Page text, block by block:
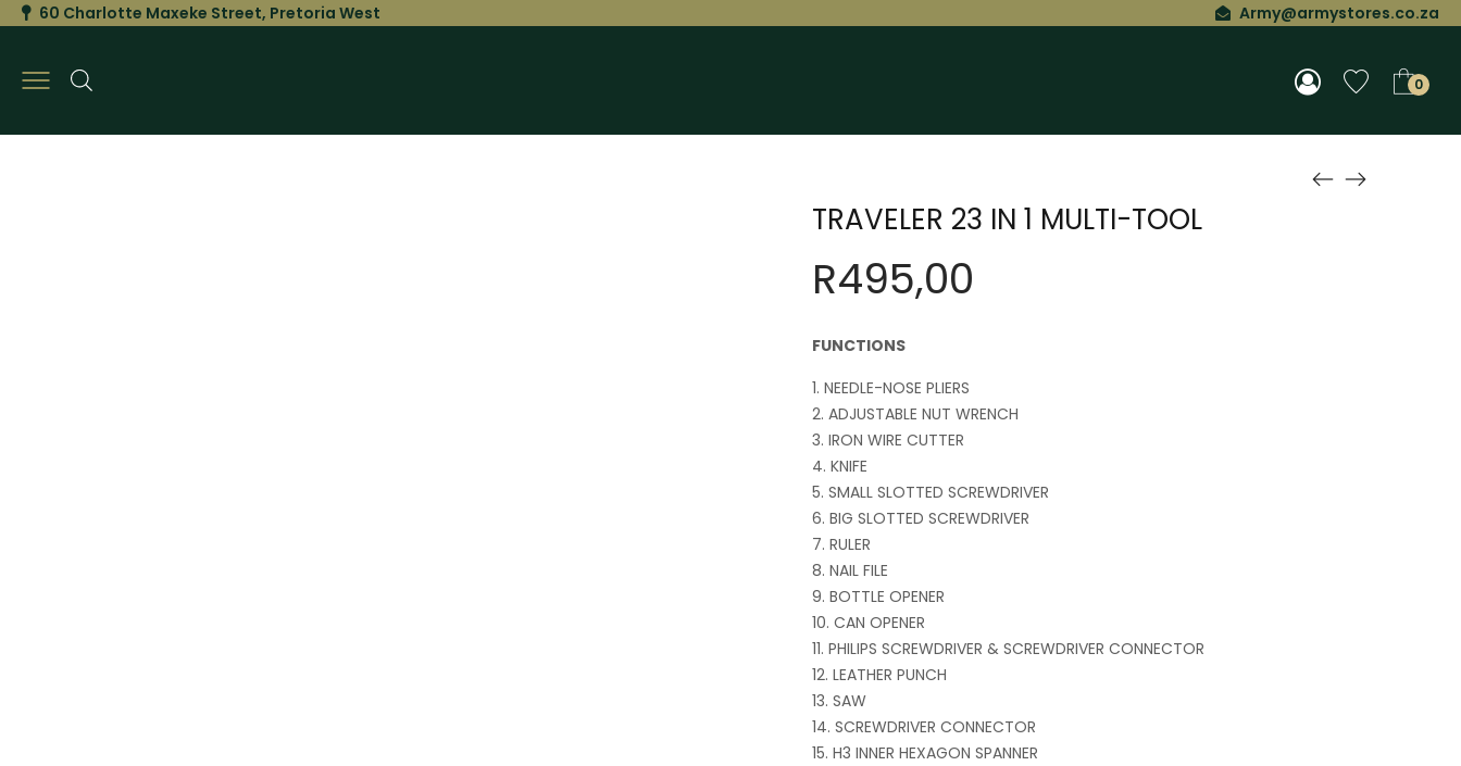
60 Charlotte Maxeke Street, Pretoria West Army@armystores.co.za
0
TRAVELER 23 IN 1 MULTI-TOOL
R495,00
FUNCTIONS
NEEDLE-NOSE PLIERS
ADJUSTABLE NUT WRENCH
IRON WIRE CUTTER
KNIFE
SMALL SLOTTED SCREWDRIVER
BIG SLOTTED SCREWDRIVER
RULER
NAIL FILE
BOTTLE OPENER
CAN OPENER
PHILIPS SCREWDRIVER & SCREWDRIVER CONNECTOR
LEATHER PUNCH
SAW
SCREWDRIVER CONNECTOR
H3 INNER HEXAGON SPANNER